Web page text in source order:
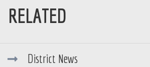
District News